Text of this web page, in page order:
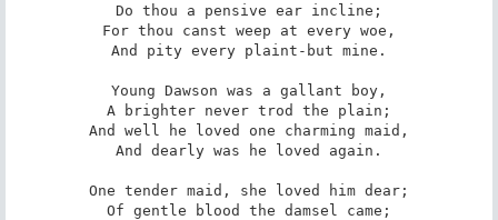
Do thou a pensive ear incline;
For thou canst weep at every woe,
And pity every plaint-but mine.
Young Dawson was a gallant boy,
A brighter never trod the plain;
And well he loved one charming maid,
And dearly was he loved again.
One tender maid, she loved him dear;
Of gentle blood the damsel came;